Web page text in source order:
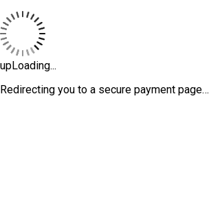
upLoading...
Redirecting you to a secure payment page…